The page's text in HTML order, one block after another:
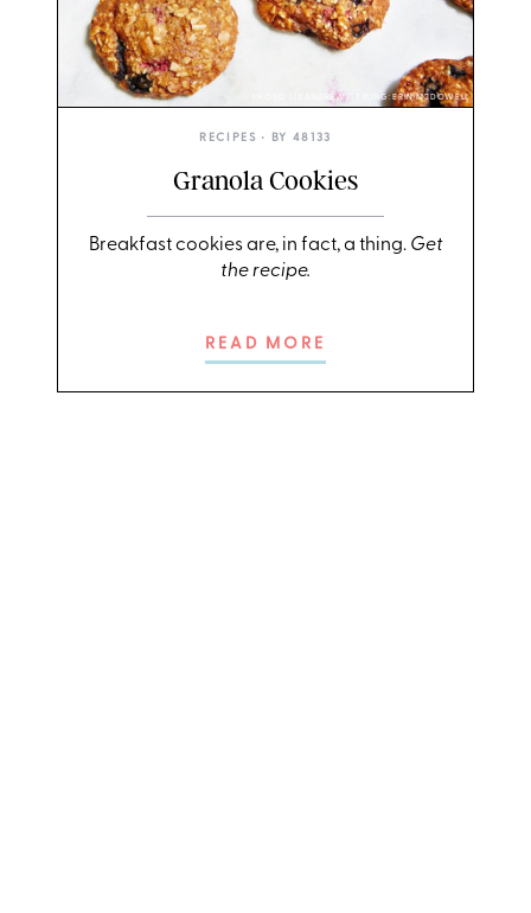
PHOTO: LIZ ANDREW/STYLING: ERIN MCDOWELL
RECIPES • BY 48133
Granola Cookies
Breakfast cookies are, in fact, a thing. Get
the recipe.
READ MORE